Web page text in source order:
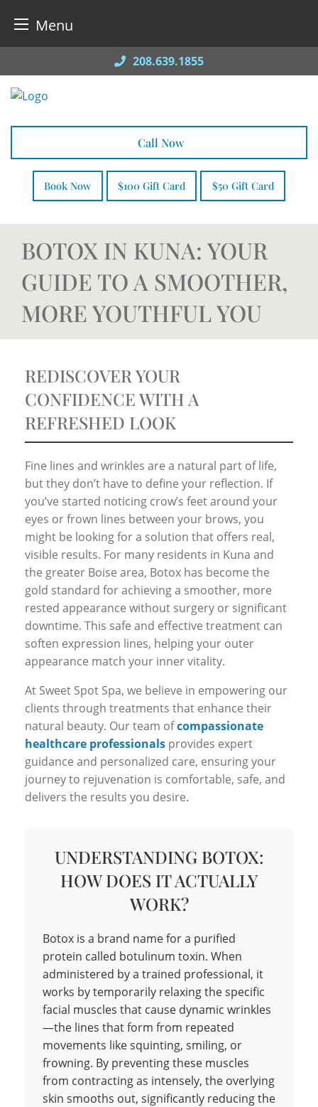
Menu
to
content
208.639.1855
Call Now
Book Now $100 Gift Card $50 Gift Card
BOTOX IN KUNA: YOUR
GUIDE TO A SMOOTHER,
MORE YOUTHFUL YOU
REDISCOVER YOUR
CONFIDENCE WITH A
REFRESHED LOOK
Fine lines and wrinkles are a natural part of life,
but they don’t have to define your reflection. If
you’ve started noticing crow’s feet around your
eyes or frown lines between your brows, you
might be looking for a solution that offers real,
visible results. For many residents in Kuna and
the greater Boise area, Botox has become the
gold standard for achieving a smoother, more
rested appearance without surgery or significant
downtime. This safe and effective treatment can
soften expression lines, helping your outer
appearance match your inner vitality.
At Sweet Spot Spa, we believe in empowering our
clients through treatments that enhance their
natural beauty. Our team ofcompassionate
healthcare professionals provides expert
guidance and personalized care, ensuring your
journey to rejuvenation is comfortable, safe, and
delivers the results you desire.
UNDERSTANDING BOTOX:
HOW DOES IT ACTUALLY
WORK?
Botox is a brand name for a purified
protein called botulinum toxin. When
administered by a trained professional, it
works by temporarily relaxing the specific
facial muscles that cause dynamic wrinkles
—the lines that form from repeated
movements like squinting, smiling, or
frowning. By preventing these muscles
from contracting as intensely, the overlying
skin smooths out, significantly reducing the